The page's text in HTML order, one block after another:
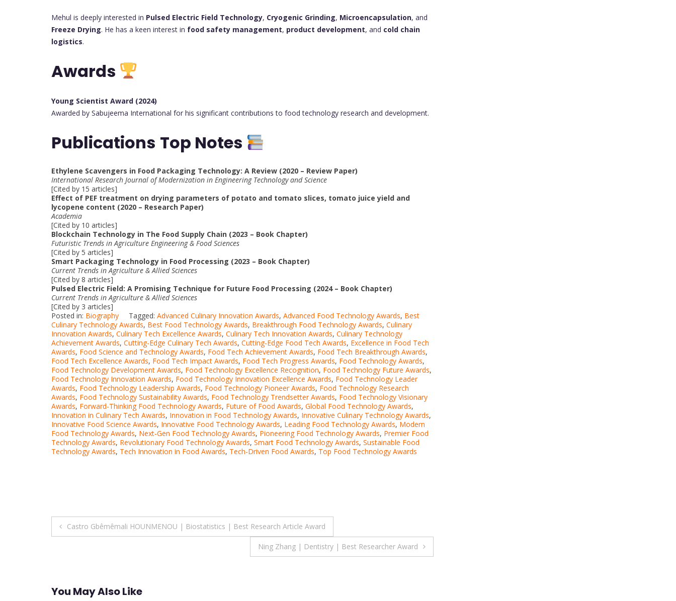
Mehul is deeply interested in Pulsed Electric Field Technology, Cryogenic Grinding, Microencapsulation, and
Freeze Drying. He has a keen interest in food safety management, product development, and cold chain
logistics.
Awards
Young Scientist Award (2024)
Awarded by Sabujeema International for his significant contributions to food technology research and development.
Publications Top Notes
Ethylene Scavengers in Food Packaging Technology: A Review (2020 – Review Paper)
International Research Journal of Modernization in Engineering Technology and Science
[Cited by 15 articles]
Effect of PEF treatment on drying parameters of potato and tomato slices, tomato juice yield and
lycopene content (2020 – Research Paper)
Academia
[Cited by 10 articles]
Blockchain Technology in The Food Supply Chain (2023 – Book Chapter)
Futuristic Trends in Agriculture Engineering & Food Sciences
[Cited by 5 articles]
Smart Packaging Technology in Food Processing (2023 – Book Chapter)
Current Trends in Agriculture & Allied Sciences
[Cited by 8 articles]
Pulsed Electric Field: A Promising Technique for Future Food Processing (2024 – Book Chapter)
Current Trends in Agriculture & Allied Sciences
[Cited by 3 articles]
Posted in: Biography Tagged: Advanced Culinary Innovation Awards, Advanced Food Technology Awards, Best
Culinary Technology Awards, Best Food Technology Awards, Breakthrough Food Technology Awards, Culinary
Innovation Awards, Culinary Tech Excellence Awards, Culinary Tech Innovation Awards, Culinary Technology
Achievement Awards, Cutting-Edge Culinary Tech Awards, Cutting-Edge Food Tech Awards, Excellence in Food Tech
Awards, Food Science and Technology Awards, Food Tech Achievement Awards, Food Tech Breakthrough Awards,
Food Tech Excellence Awards, Food Tech Impact Awards, Food Tech Progress Awards, Food Technology Awards,
Food Technology Development Awards, Food Technology Excellence Recognition, Food Technology Future Awards,
Food Technology Innovation Awards, Food Technology Innovation Excellence Awards, Food Technology Leader
Awards, Food Technology Leadership Awards, Food Technology Pioneer Awards, Food Technology Research
Awards, Food Technology Sustainability Awards, Food Technology Trendsetter Awards, Food Technology Visionary
Awards, Forward-Thinking Food Technology Awards, Future of Food Awards, Global Food Technology Awards,
Innovation in Culinary Tech Awards, Innovation in Food Technology Awards, Innovative Culinary Technology Awards,
Innovative Food Science Awards, Innovative Food Technology Awards, Leading Food Technology Awards, Modern
Food Technology Awards, Next-Gen Food Technology Awards, Pioneering Food Technology Awards, Premier Food
Technology Awards, Revolutionary Food Technology Awards, Smart Food Technology Awards, Sustainable Food
Technology Awards, Tech Innovation in Food Awards, Tech-Driven Food Awards, Top Food Technology Awards
Post
Castro Gbêmêmali HOUNMENOU | Biostatistics | Best Research Article Award
Ning Zhang | Dentistry | Best Researcher Award
You May Also Like